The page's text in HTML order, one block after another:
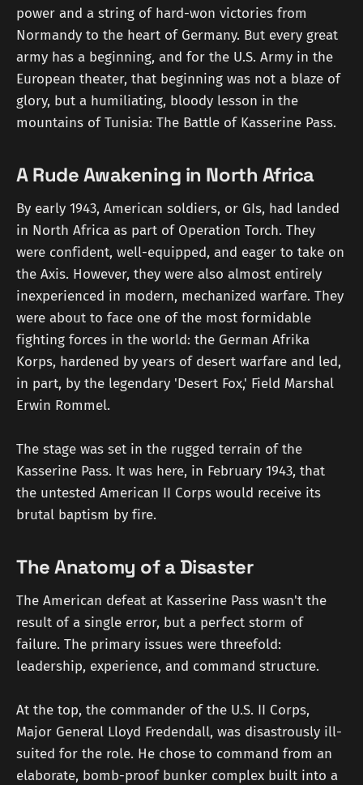
power and a string of hard-won victories from
Normandy to the heart of Germany. But every great
army has a beginning, and for the U.S. Army in the
European theater, that beginning was not a blaze of
glory, but a humiliating, bloody lesson in the
mountains of Tunisia: The Battle of Kasserine Pass.
A Rude Awakening in North Africa
By early 1943, American soldiers, or GIs, had landed
in North Africa as part of Operation Torch. They
were confident, well-equipped, and eager to take on
the Axis. However, they were also almost entirely
inexperienced in modern, mechanized warfare. They
were about to face one of the most formidable
fighting forces in the world: the German Afrika
Korps, hardened by years of desert warfare and led,
in part, by the legendary 'Desert Fox,' Field Marshal
Erwin Rommel.
The stage was set in the rugged terrain of the
Kasserine Pass. It was here, in February 1943, that
the untested American II Corps would receive its
brutal baptism by fire.
The Anatomy of a Disaster
The American defeat at Kasserine Pass wasn't the
result of a single error, but a perfect storm of
failure. The primary issues were threefold:
leadership, experience, and command structure.
At the top, the commander of the U.S. II Corps,
Major General Lloyd Fredendall, was disastrously ill-
suited for the role. He chose to command from an
elaborate, bomb-proof bunker complex built into a